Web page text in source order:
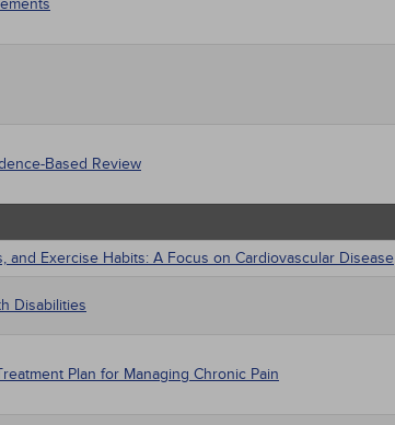
Based Review
and Exercise Habits: A Focus on Cardiovascular Disease
Disabilities
Plan for Managing Chronic Pain